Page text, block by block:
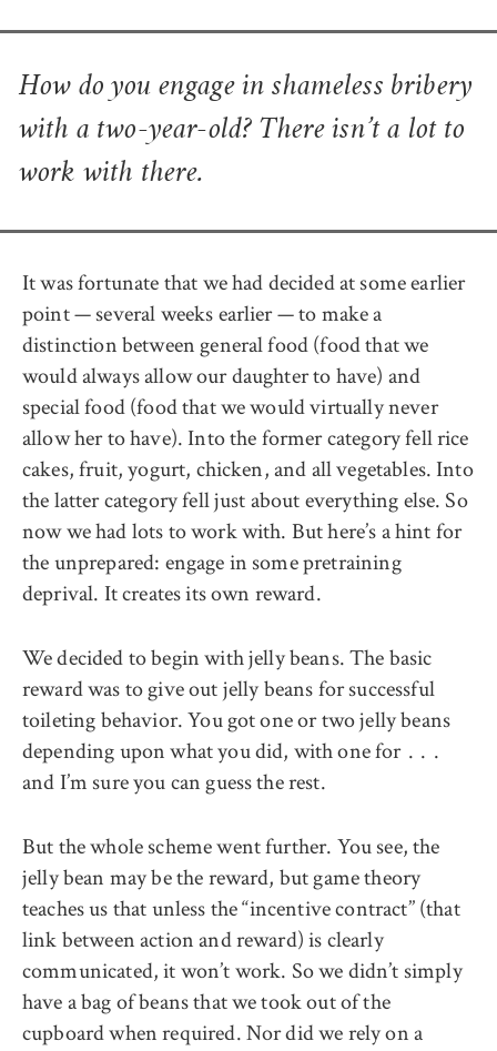
How do you engage in shameless bribery
with a two-year-old? There isn’t a lot to
work with there.
It was fortunate that we had decided at some earlier
point — several weeks earlier — to make a
distinction between general food (food that we
would always allow our daughter to have) and
special food (food that we would virtually never
allow her to have). Into the former category fell rice
cakes, fruit, yogurt, chicken, and all vegetables. Into
the latter category fell just about everything else. So
now we had lots to work with. But here’s a hint for
the unprepared: engage in some pretraining
deprival. It creates its own reward.
We decided to begin with jelly beans. The basic
reward was to give out jelly beans for successful
toileting behavior. You got one or two jelly beans
depending upon what you did, with one for . . .
and I’m sure you can guess the rest.
But the whole scheme went further. You see, the
jelly bean may be the reward, but game theory
teaches us that unless the ‘‘incentive contract’’ (that
link between action and reward) is clearly
communicated, it won’t work. So we didn’t simply
have a bag of beans that we took out of the
cupboard when required. Nor did we rely on a